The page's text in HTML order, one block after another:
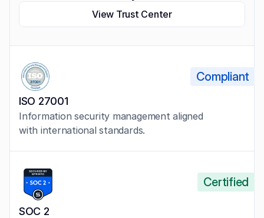
View Trust Center
ISO 27001
Information security management aligned
with international standards.
Compliant
SOC 2
Certified